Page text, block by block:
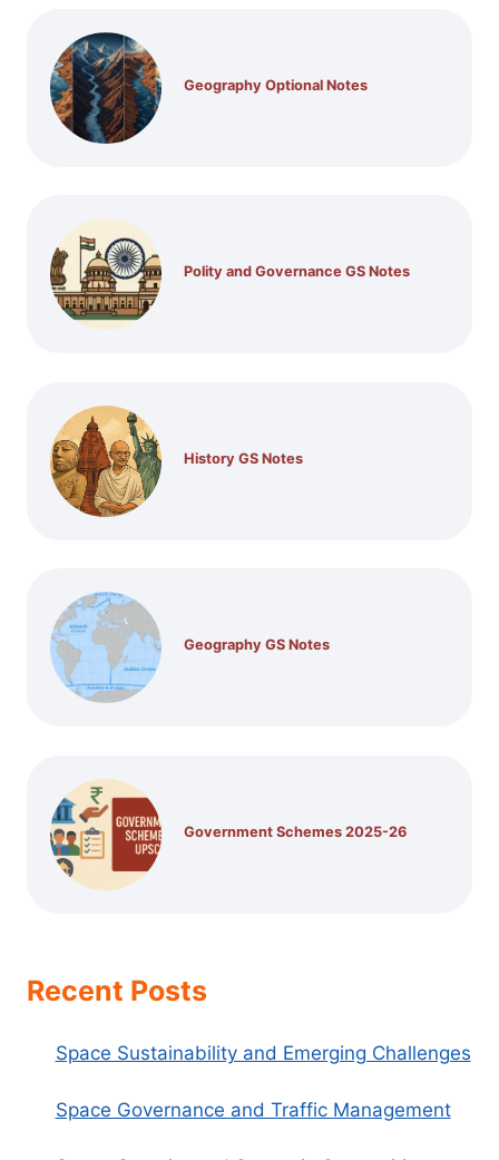
Geography Optional Notes
Polity and Governance GS Notes
History GS Notes
Geography GS Notes
Government Schemes 2025-26
Recent Posts
Space Sustainability and Emerging Challenges
Space Governance and Traffic Management